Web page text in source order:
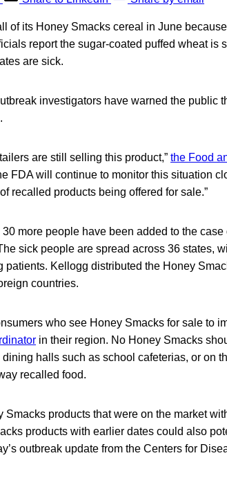
of its Honey Smacks cereal in June
report the sugar-coated puffed wheat is
are sick.
investigators have warned the public
are still selling this product,” the Food
FDA will continue to monitor this situation
recalled products being offered for sale.”
more people have been added to the
sick people are spread across 36 states,
patients. Kellogg distributed the Honey
countries.
who see Honey Smacks for sale to
in their region. No Honey Smacks
halls such as school cafeterias, or on
recalled food.
products that were on the market
products with earlier dates could also
outbreak update from the Centers for